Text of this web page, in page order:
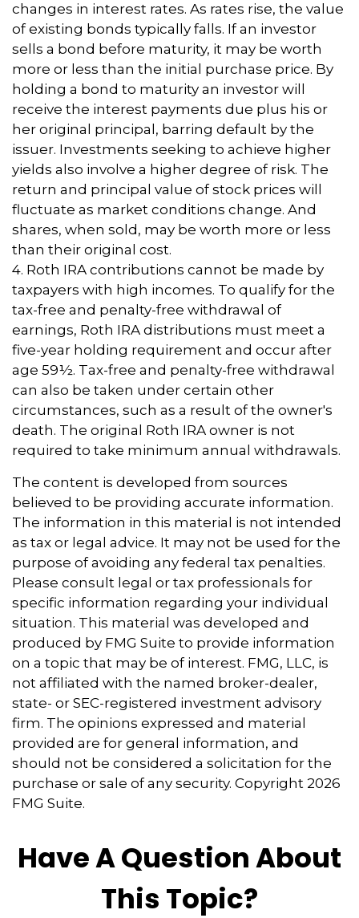
changes in interest rates. As rates rise, the value
of existing bonds typically falls. If an investor
sells a bond before maturity, it may be worth
more or less than the initial purchase price. By
holding a bond to maturity an investor will
receive the interest payments due plus his or
her original principal, barring default by the
issuer. Investments seeking to achieve higher
yields also involve a higher degree of risk. The
return and principal value of stock prices will
fluctuate as market conditions change. And
shares, when sold, may be worth more or less
than their original cost.
4. Roth IRA contributions cannot be made by
taxpayers with high incomes. To qualify for the
tax-free and penalty-free withdrawal of
earnings, Roth IRA distributions must meet a
five-year holding requirement and occur after
age 59½. Tax-free and penalty-free withdrawal
can also be taken under certain other
circumstances, such as a result of the owner's
death. The original Roth IRA owner is not
required to take minimum annual withdrawals.
The content is developed from sources
believed to be providing accurate information.
The information in this material is not intended
as tax or legal advice. It may not be used for the
purpose of avoiding any federal tax penalties.
Please consult legal or tax professionals for
specific information regarding your individual
situation. This material was developed and
produced by FMG Suite to provide information
on a topic that may be of interest. FMG, LLC, is
not affiliated with the named broker-dealer,
state- or SEC-registered investment advisory
firm. The opinions expressed and material
provided are for general information, and
should not be considered a solicitation for the
purchase or sale of any security. Copyright 2026
FMG Suite.
Have A Question About
This Topic?